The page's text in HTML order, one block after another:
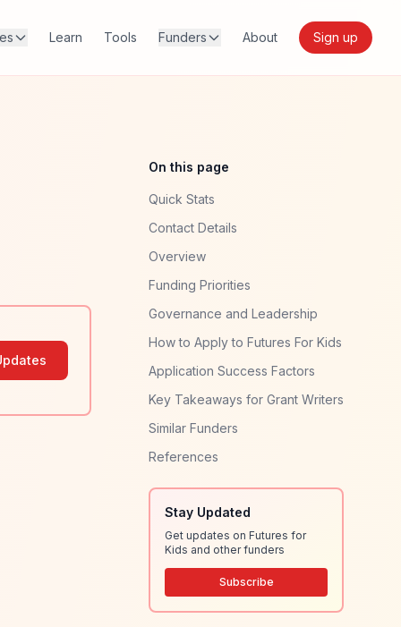
Learn Tools Funders About Sign up
On this page
Quick Stats
Contact Details
Overview
Funding Priorities
Governance and Leadership
How to Apply to Futures For Kids
Application Success Factors
Key Takeaways for Grant Writers
Similar Funders
References
Stay Updated
Get updates on Futures for
Kids and other funders
Subscribe